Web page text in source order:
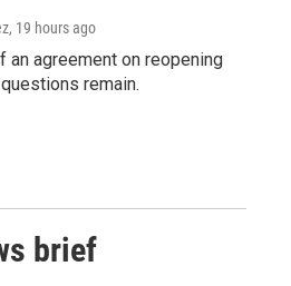
, 19 hours ago
an agreement on reopening
remain.
brief